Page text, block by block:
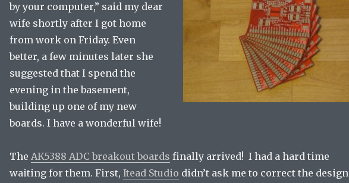
by your computer,” said my dear
wife shortly after I got home
from work on Friday. Even
better, a few minutes later she
suggested that I spend the
evening in the basement,
building up one of my new
boards. I have a wonderful wife!
The AK5388 ADC breakout boards finally arrived! I had a hard time
waiting for them. First, Itead Studio didn’t ask me to correct the design